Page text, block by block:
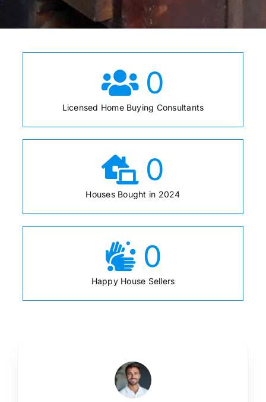
0
Licensed Home Buying Consultants
0
Houses Bought in 2024
0
Happy House Sellers